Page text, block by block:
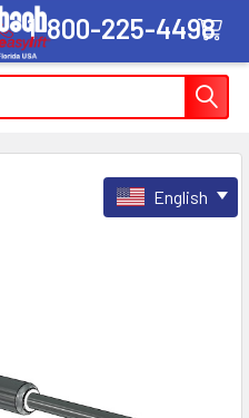
1-800-225-4498
English